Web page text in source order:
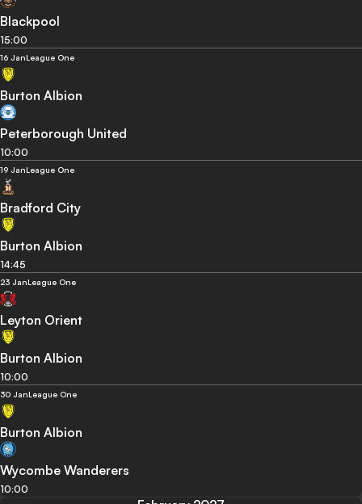
Blackpool
15:00
16 JanLeague One
Burton Albion
Peterborough United
10:00
19 JanLeague One
Bradford City
Burton Albion
14:45
23 JanLeague One
Leyton Orient
Burton Albion
10:00
30 JanLeague One
Burton Albion
Wycombe Wanderers
10:00